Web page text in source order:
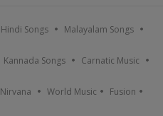
Hindi Songs Malayalam Songs
Kannada Songs Carnatic Music
Nirvana World Music Fusion